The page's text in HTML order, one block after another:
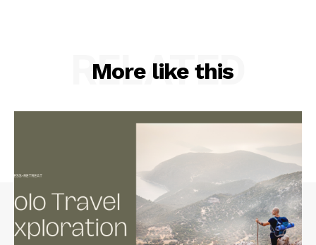
More like this
RELATED